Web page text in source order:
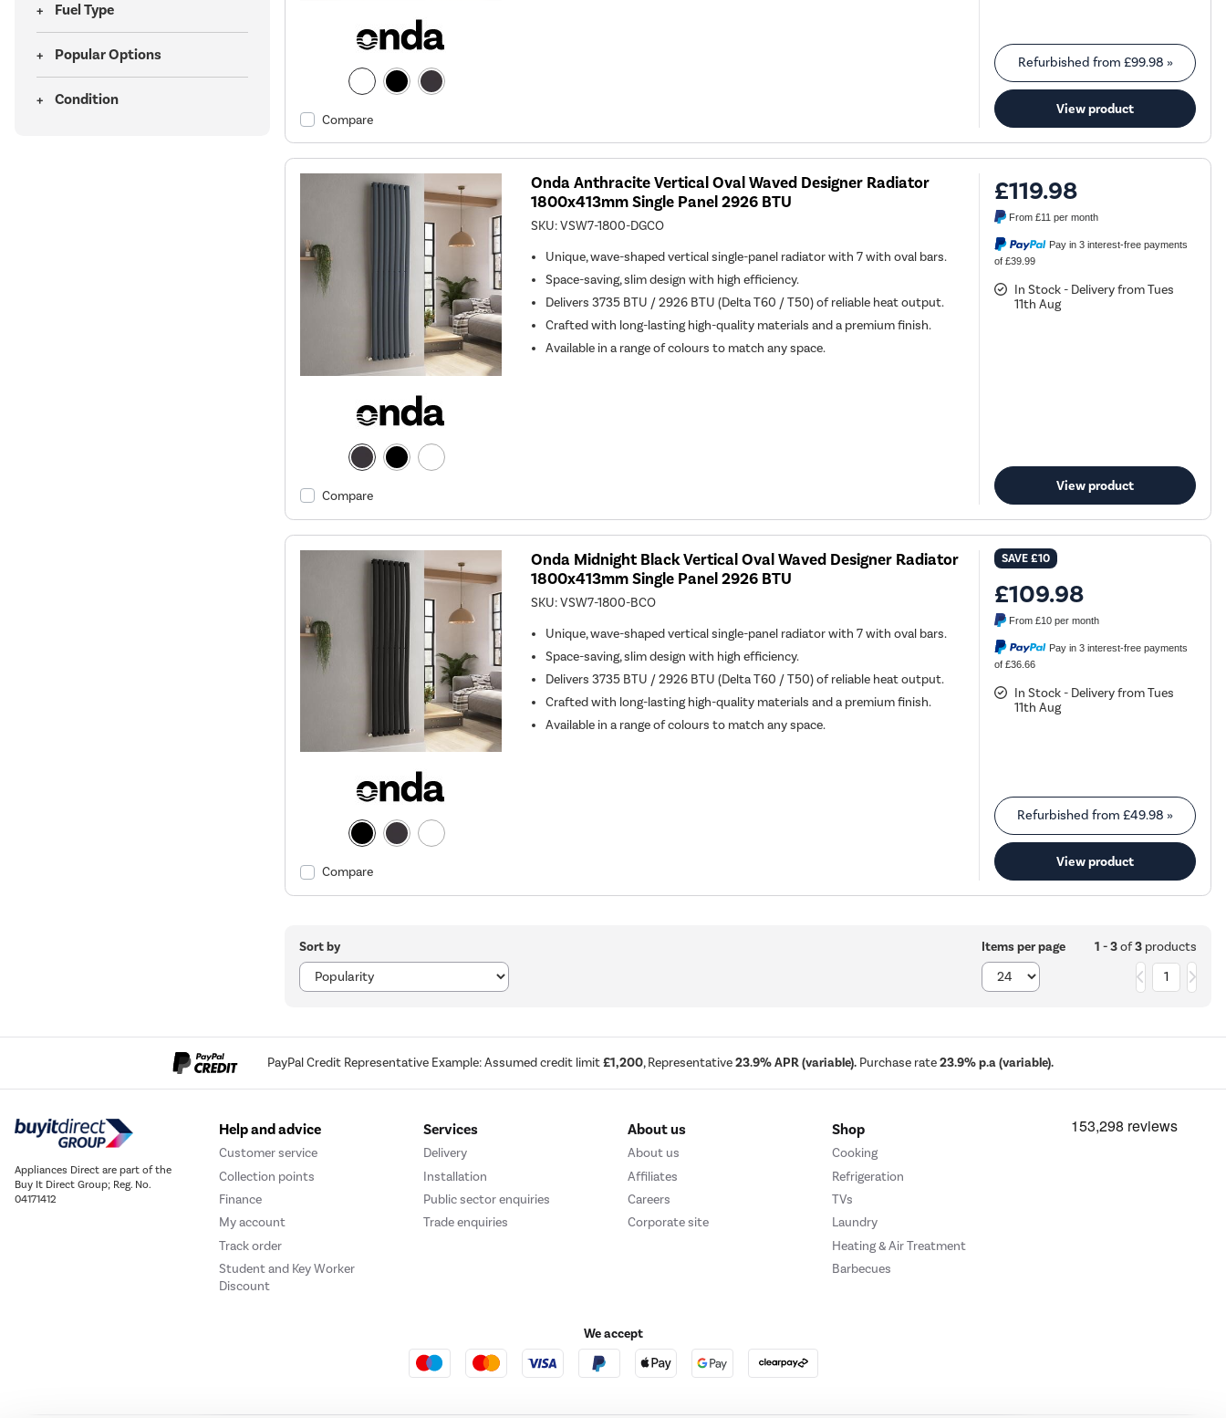
Fuel Type
Popular Options
Condition
Compare
Refurbished from £99.98 »
View product
Compare
Onda Anthracite Vertical Oval Waved Designer Radiator
1800x413mm Single Panel 2926 BTU
SKU:VSW7-1800-DGCO
Unique, wave-shaped vertical single-panel radiator with 7 with oval bars.
Space-saving, slim design with high efficiency.
Delivers 3735 BTU / 2926 BTU (Delta T60 / T50) of reliable heat output.
Crafted with long-lasting high-quality materials and a premium finish.
Available in a range of colours to match any space.
£119.98
From£11 per month
Pay in 3 interest-free payments
of £39.99
In Stock - Delivery from Tues
11th Aug
View product
Compare
Onda Midnight Black Vertical Oval Waved Designer Radiator
1800x413mm Single Panel 2926 BTU
SKU:VSW7-1800-BCO
Unique, wave-shaped vertical single-panel radiator with 7 with oval bars.
Space-saving, slim design with high efficiency.
Delivers 3735 BTU / 2926 BTU (Delta T60 / T50) of reliable heat output.
Crafted with long-lasting high-quality materials and a premium finish.
Available in a range of colours to match any space.
SAVE£10
£109.98
From£10 per month
Pay in 3 interest-free payments
of £36.66
In Stock - Delivery from Tues
11th Aug
Refurbished from£49.98 »
View product
Sort by Items per page 1 - 3of3products
1
PayPal Credit Representative Example: Assumed credit limit£1,200, Representative23.9% APR (variable). Purchase rate23.9% p.a (variable).
Appliances Direct are part of the
Buy It Direct Group; Reg. No.
04171412
Help and advice
Customer service
Collection points
Finance
My account
Track order
Student and Key Worker
Discount
Services
Delivery
Installation
Public sector enquiries
Trade enquiries
About us
About us
Affiliates
Careers
Corporate site
Shop
Cooking
Refrigeration
TVs
Laundry
Heating & Air Treatment
Barbecues
We accept